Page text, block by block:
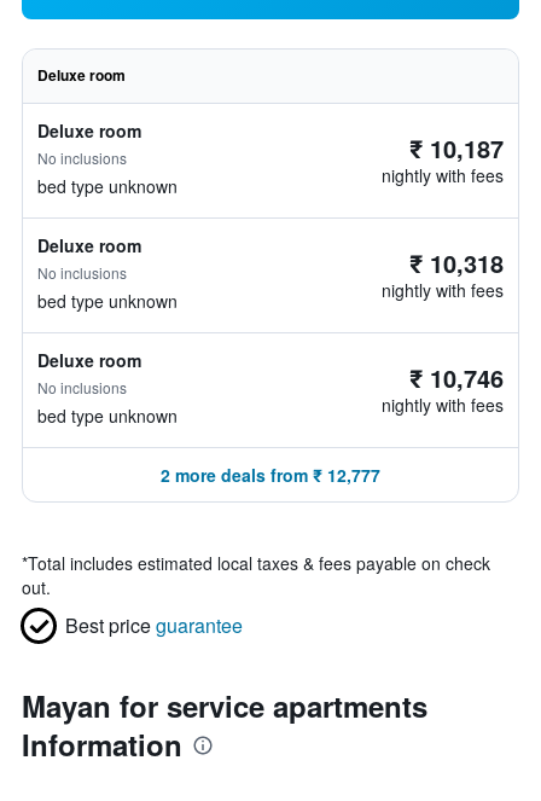
Deluxe room
Deluxe room
No inclusions
bed type unknown
₹ 10,187
nightly with fees
Deluxe room
No inclusions
bed type unknown
₹ 10,318
nightly with fees
Deluxe room
No inclusions
bed type unknown
₹ 10,746
nightly with fees
2 more deals from ₹ 12,777
*Total includes estimated local taxes & fees payable on check
out.
Best priceguarantee
Mayan for service apartments
Information